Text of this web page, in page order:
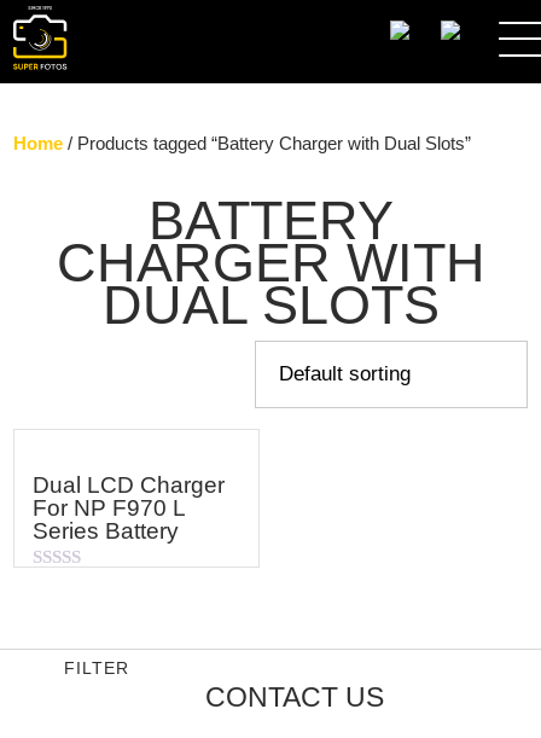
SEARCH
Home / Products tagged “Battery Charger with Dual Slots”
BATTERY
CHARGER WITH
DUAL SLOTS
Dual LCD Charger
For NP F970 L
Series Battery
5
FILTER
CONTACT US